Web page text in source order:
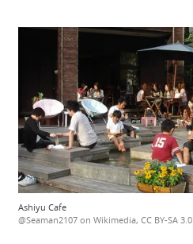
Ashiyu Cafe
@Seaman2107 on Wikimedia, CC BY-SA 3.0